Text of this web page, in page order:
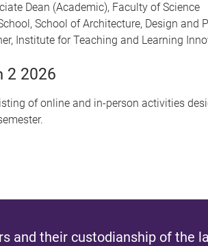
Dean (Academic), Faculty of Science
School of Architecture, Design and
Institute for Teaching and Learning
2 2026
of online and in-person activities
and their custodianship of the